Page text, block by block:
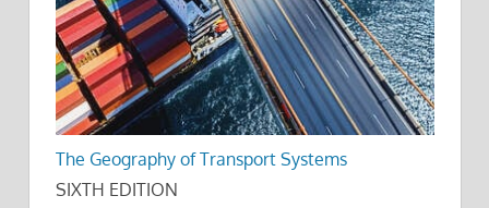
The Geography of Transport Systems
SIXTH EDITION